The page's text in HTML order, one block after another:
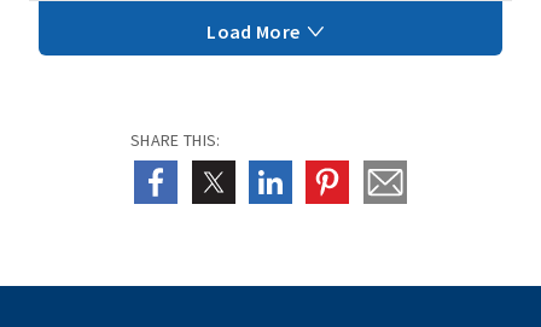
Load More
SHARE THIS: